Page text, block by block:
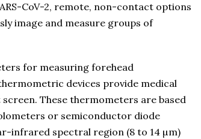
CoV-2, remote, non-contact options
image and measure groups of
for measuring forehead
devices provide medical
These thermometers are based
or semiconductor diode
infrared spectral region (8 to 14 µm)